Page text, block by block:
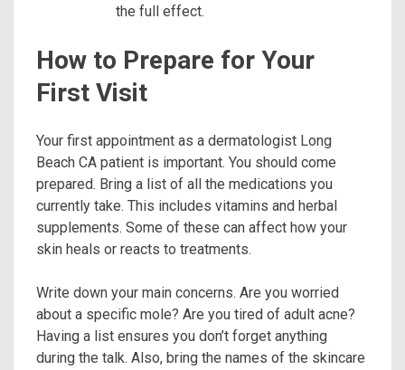
the full effect.
How to Prepare for Your
First Visit
Your first appointment as a dermatologist Long
Beach CA patient is important. You should come
prepared. Bring a list of all the medications you
currently take. This includes vitamins and herbal
supplements. Some of these can affect how your
skin heals or reacts to treatments.
Write down your main concerns. Are you worried
about a specific mole? Are you tired of adult acne?
Having a list ensures you don’t forget anything
during the talk. Also, bring the names of the skincare